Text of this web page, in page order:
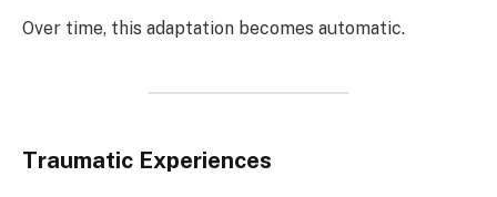
Over time, this adaptation becomes automatic.
Traumatic Experiences